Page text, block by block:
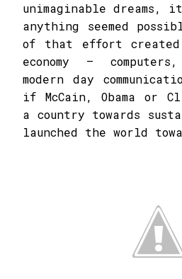
unimaginable dreams,
anything seemed
of that effort created
economy –
modern day
if McCain, Obama or
a country towards
launched the world